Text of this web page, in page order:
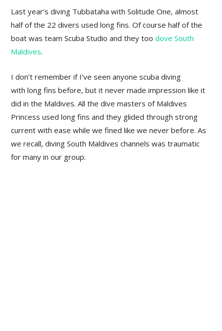
Last year’s diving Tubbataha with Solitude One, almost
half of the 22 divers used long fins. Of course half of the
boat was team Scuba Studio and they toodove South
Maldives.
I don’t remember if I’ve seen anyone scuba diving
with long fins before, but it never made impression like it
did in the Maldives. All the dive masters of Maldives
Princess used long fins and they glided through strong
current with ease while we fined like we never before. As
we recall, diving South Maldives channels was traumatic
for many in our group.